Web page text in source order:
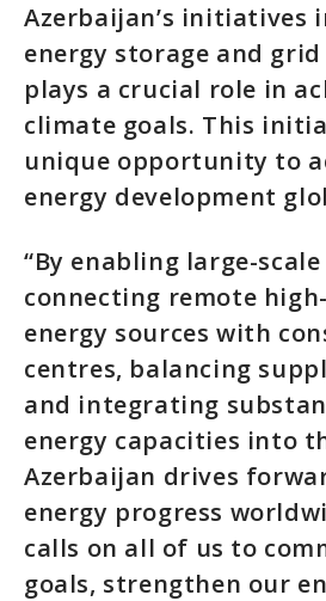
Azerbaijan’s initiatives
energy storage and
plays a crucial role in
climate goals. This
unique opportunity to
energy development
“By enabling large-
connecting remote
energy sources with
centres, balancing
and integrating
energy capacities into
Azerbaijan drives
energy progress
calls on all of us to
goals, strengthen our